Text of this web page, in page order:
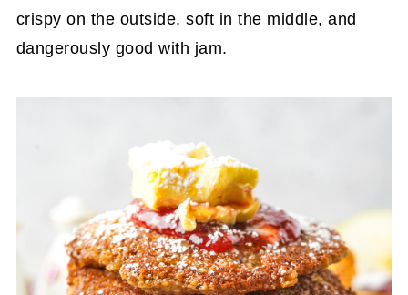
crispy on the outside, soft in the middle, and
dangerously good with jam.